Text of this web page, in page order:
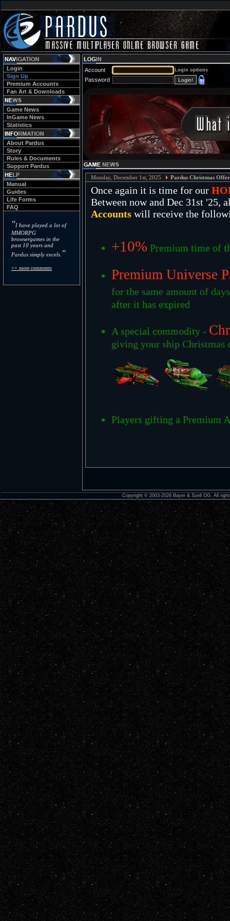
Login
Sign Up
Premium Accounts
Fan Art & Downloads
Game News
InGame News
Statistics
About Pardus
Story
Rules & Documents
Support Pardus
Manual
Guides
Life Forms
FAQ
"I have played a lot of
MMORPG
browsergames in the
past 10 years and
Pardus simply excels. "
>> more comments
Account Login options
Password
Monday, December 1st, 2025 Pardus Christmas Offer
Once again it is time for our
Between now and Dec 31st '25,
Accountswill receive the
+10%Premium time of
Premium Universe
for the same amount of
after it has expired
A special commodity -
giving your ship Christmas
Players gifting a Premium
Copyright © 2003-2026 Bayer & Szell OG. All